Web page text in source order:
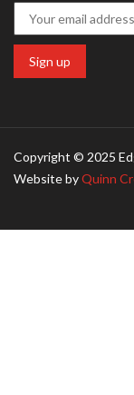
Copyright © 2025
Website byQuinn